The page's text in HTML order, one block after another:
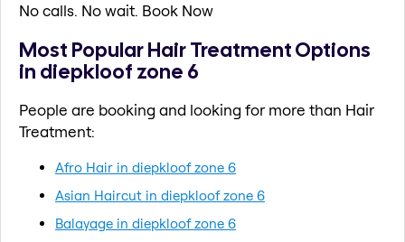
No calls. No wait. Book Now
Most Popular Hair Treatment Options
in diepkloof zone 6
People are booking and looking for more than Hair
Treatment:
Afro Hair in diepkloof zone 6
Asian Haircut in diepkloof zone 6
Balayage in diepkloof zone 6